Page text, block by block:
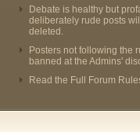
Debate is healthy but
deliberately rude posts
deleted.
Posters not following the
banned at the Admins'
Read the Full Forum